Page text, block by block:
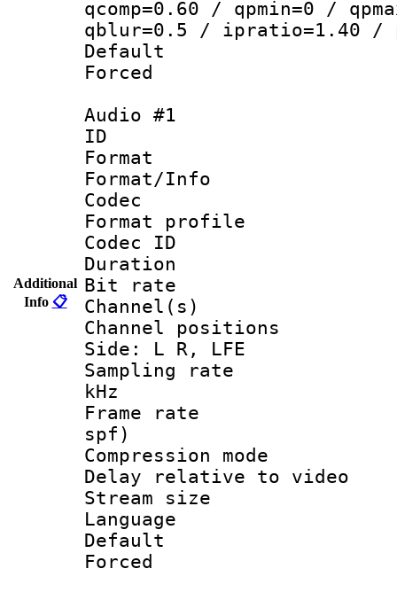
Additional
Info 📋
qcomp=0.60 / qpmin=0 /
qblur=0.5 / ipratio=1.40 /
Default
Audio #1
ID
Format
Format/Info :
Codec
Format profile
Codec ID
Duration :
Bit rate :
Channel(s)
Channel
Side: L R, LFE
Sampling rate
kHz
Frame rate :
spf)
Compression
Delay relative to
Stream size :
Language
Default